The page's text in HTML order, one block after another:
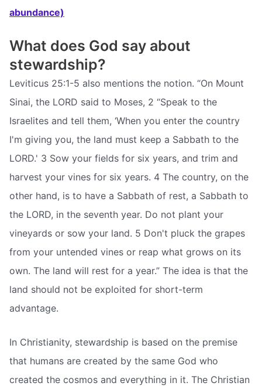
abundance)
What does God say about
stewardship?
Leviticus 25:1-5 also mentions the notion. “On Mount
Sinai, the LORD said to Moses, 2 “Speak to the
Israelites and tell them, ‘When you enter the country
I'm giving you, the land must keep a Sabbath to the
LORD.' 3 Sow your fields for six years, and trim and
harvest your vines for six years. 4 The country, on the
other hand, is to have a Sabbath of rest, a Sabbath to
the LORD, in the seventh year. Do not plant your
vineyards or sow your land. 5 Don't pluck the grapes
from your untended vines or reap what grows on its
own. The land will rest for a year.” The idea is that the
land should not be exploited for short-term
advantage.
In Christianity, stewardship is based on the premise
that humans are created by the same God who
created the cosmos and everything in it. The Christian